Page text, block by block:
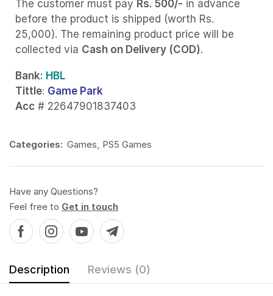
The customer must pay Rs. 500/- in advance
before the product is shipped (worth Rs.
25,000). The remaining product price will be
collected via Cash on Delivery (COD).
Bank: HBL
Tittle: Game Park
Acc # 22647901837403
Categories: Games PS5 Games
Have any Questions?
Feel free to Get in touch
Description Reviews (0)